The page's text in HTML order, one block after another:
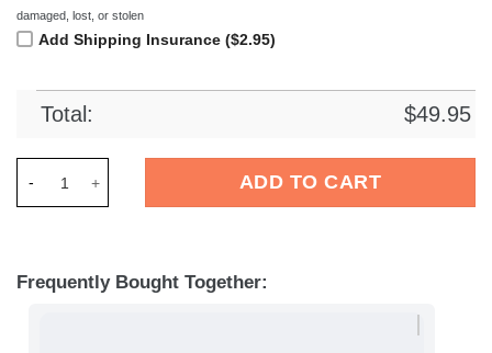
damaged, lost, or stolen
Add Shipping Insurance ($2.95)
Total: $49.95
ADD TO CART
Frequently Bought Together: